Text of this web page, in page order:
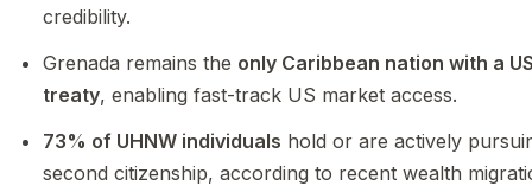
credibility.
Grenada remains the only Caribbean nation with a
treaty, enabling fast-track US market access.
73% of UHNW individuals hold or are actively
second citizenship, according to recent wealth